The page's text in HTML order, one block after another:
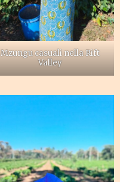
Mzungu casuali nella Rift
Valley